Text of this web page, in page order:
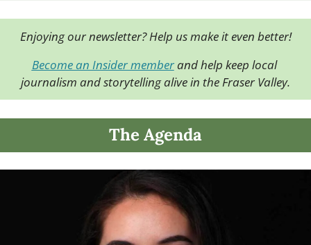
Enjoying our newsletter? Help us make it even better!
Become an Insider member and help keep local
journalism and storytelling alive in the Fraser Valley.
The Agenda